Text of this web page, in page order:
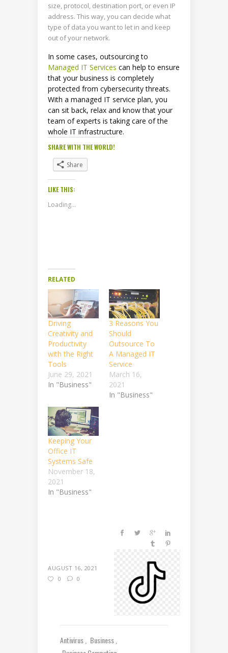
size, protocol, destination port, or even IP
address. This way, you can decide what
type of data you want to let in and keep
out of your network.
In some cases, outsourcing to
Managed IT Services can help to ensure
that your business is completely
protected from cybersecurity threats.
With a managed IT service plan, you
can sit back, relax and know that your
team of experts is taking care of the
whole IT infrastructure.
SHARE WITH THE WORLD!
Share
LIKE THIS:
Loading...
RELATED
Driving
Creativity and
Productivity
with the Right
Tools
June 29, 2021
In "Business"
3 Reasons You
Should
Outsource To
A Managed IT
Service
March 16,
2021
In "Business"
Keeping Your
Office IT
Systems Safe
November 18,
2021
In "Business"
AUGUST 16, 2021
0
0
Antivirus
Business